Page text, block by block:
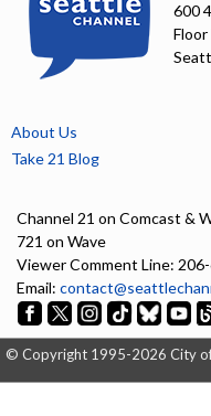
Andrew Lee, Seattle Public
Andrew Greenhill, Seattle
Dawn Lindell, Seattle City
César García, Co-Director,
Linda Li, Community Liaison
Jillian Youngblood, Director
5192510
600
Floor
About Us
Take 21 Blog
Channel 21 on Comcast &
721 on Wave
Viewer Comment Line:
Email:
© Copyright 1995-2026 City